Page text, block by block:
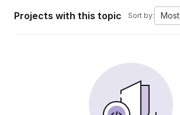
Projects with this topic Sort by: